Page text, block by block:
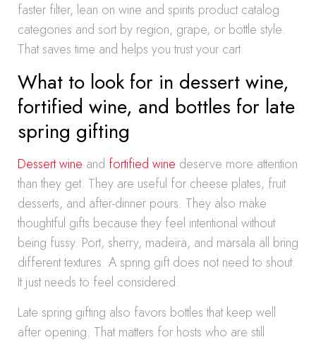
faster filter, lean on wine and spirits product catalog
categories and sort by region, grape, or bottle style.
That saves time and helps you trust your cart.
What to look for in dessert wine,
fortified wine, and bottles for late
spring gifting
Dessert wine and fortified wine deserve more attention
than they get. They are useful for cheese plates, fruit
desserts, and after-dinner pours. They also make
thoughtful gifts because they feel intentional without
being fussy. Port, sherry, madeira, and marsala all bring
different textures. A spring gift does not need to shout.
It just needs to feel considered.
Late spring gifting also favors bottles that keep well
after opening. That matters for hosts who are still